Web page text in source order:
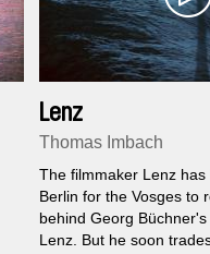
Lenz
Thomas Imbach
The filmmaker Lenz has
Berlin for the Vosges to
behind Georg
Lenz. But he soon